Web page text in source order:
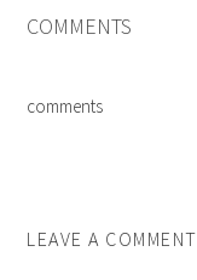
COMMENTS
comments
LEAVE A COMMENT